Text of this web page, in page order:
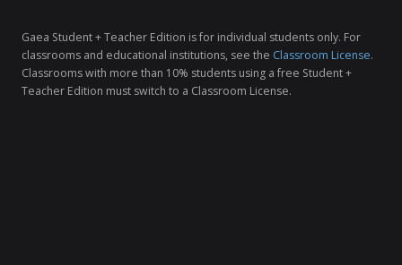
Gaea Student + Teacher Edition is for individual students only. For
classrooms and educational institutions, see the Classroom License.
Classrooms with more than 10% students using a free Student +
Teacher Edition must switch to a Classroom License.